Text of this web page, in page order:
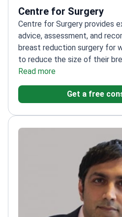
Centre for Surgery
Centre for Surgery provides
advice, assessment, and
breast reduction surgery for
to reduce the size of their
the leading providers of
London and the UK. Centre
to providing the highest
technologies to ensure that
the best possible results.
Read more
Get a free